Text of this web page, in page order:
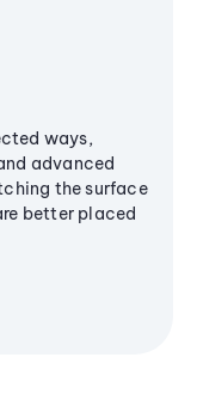
ways,
advanced
the surface
better placed